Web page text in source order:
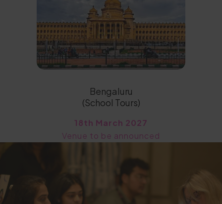
Bengaluru
(School Tours)
18th March 2027
Venue to be announced